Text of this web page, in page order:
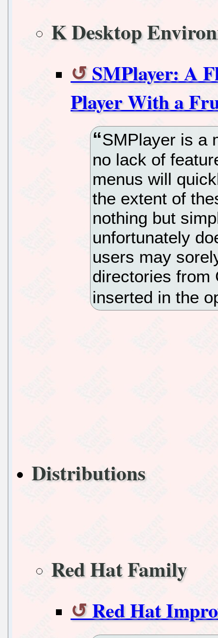
K Desktop
SMPlayer: A
Player With a
SMPlayer is a
no lack of
menus will
the extent of
nothing but
unfortunately
users may
directories from
inserted in the
Distributions
Red Hat Family
Red Hat